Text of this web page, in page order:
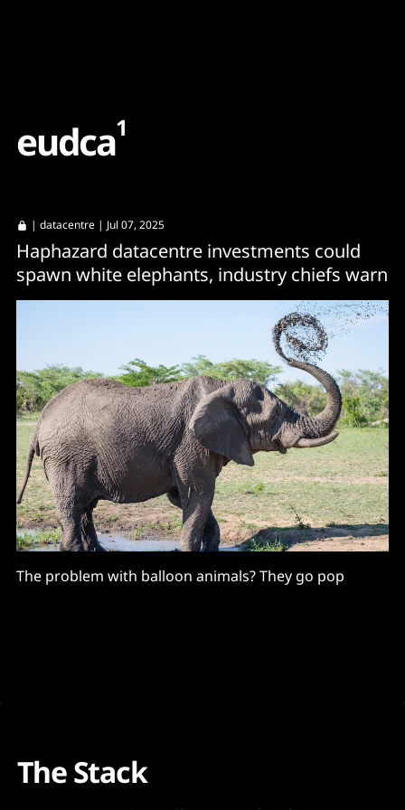
eudca1
| datacentre | Jul 07, 2025
Haphazard datacentre investments could
spawn white elephants, industry chiefs warn
The problem with balloon animals? They go pop
The Stack